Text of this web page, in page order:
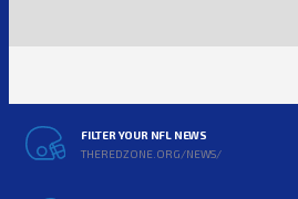
FILTER YOUR NFL NEWS
THEREDZONE.ORG/NEWS/